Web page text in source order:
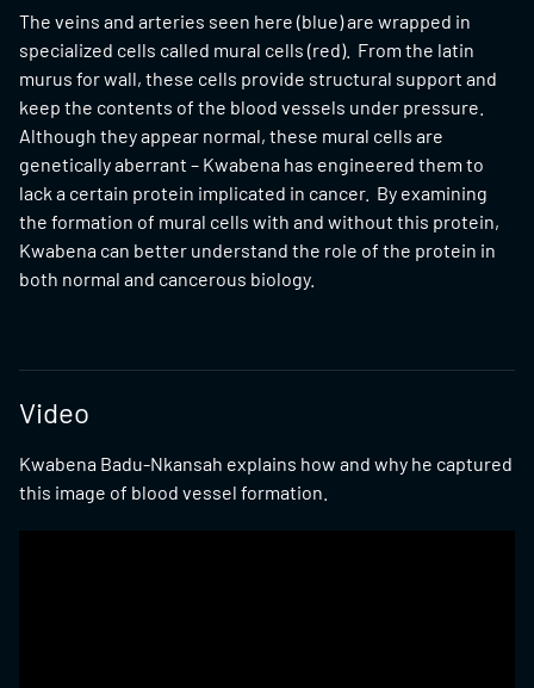
The veins and arteries seen here (blue) are wrapped in
specialized cells called mural cells (red). From the latin
murus for wall, these cells provide structural support and
keep the contents of the blood vessels under pressure.
Although they appear normal, these mural cells are
genetically aberrant – Kwabena has engineered them to
lack a certain protein implicated in cancer. By examining
the formation of mural cells with and without this protein,
Kwabena can better understand the role of the protein in
both normal and cancerous biology.
Video
Kwabena Badu-Nkansah explains how and why he captured
this image of blood vessel formation.